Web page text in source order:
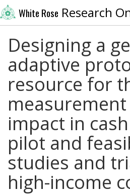
White Rose Research
Designing a
adaptive
resource for
impact in
pilot and
studies and
high-income